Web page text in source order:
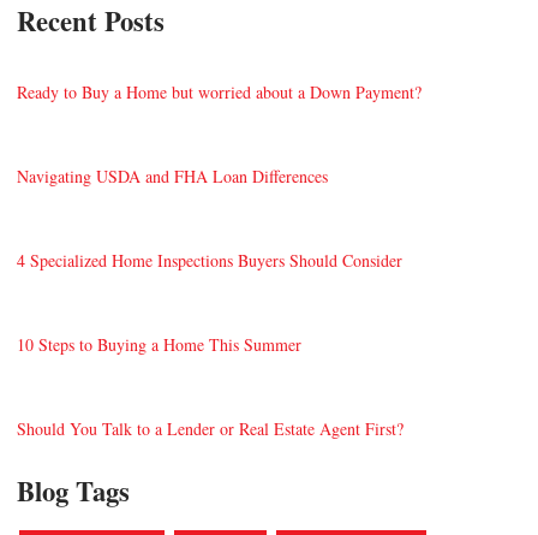
Recent Posts
Ready to Buy a Home but worried about a Down Payment?
Navigating USDA and FHA Loan Differences
4 Specialized Home Inspections Buyers Should Consider
10 Steps to Buying a Home This Summer
Should You Talk to a Lender or Real Estate Agent First?
Blog Tags